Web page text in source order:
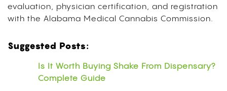
evaluation, physician certification, and registration
with the Alabama Medical Cannabis Commission.
Suggested Posts:
Is It Worth Buying Shake From Dispensary?
Complete Guide